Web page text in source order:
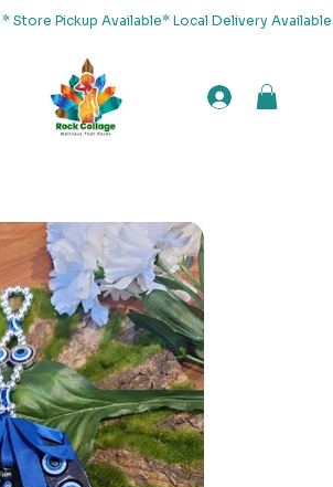
Store Pickup Available* Local Delivery